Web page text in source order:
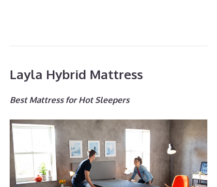
Layla Hybrid Mattress
Best Mattress for Hot Sleepers